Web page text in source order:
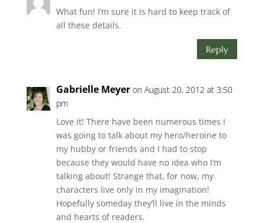
What fun! I’m sure it is hard to keep track of
all these details.
Reply
Gabrielle Meyer on August 20, 2012 at 3:50
pm
Love it! There have been numerous times I
was going to talk about my hero/heroine to
my hubby or friends and I had to stop
because they would have no idea who I’m
talking about! Strange that, for now, my
characters live only in my imagination!
Hopefully someday they’ll live in the minds
and hearts of readers.